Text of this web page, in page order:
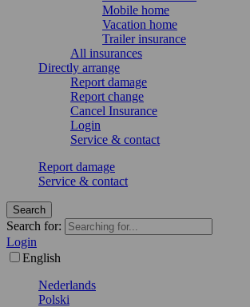
Mobile home
Vacation home
Trailer insurance
All insurances
Directly arrange
Report damage
Report change
Cancel Insurance
Login
Service & contact
Report damage
Service & contact
Search
Search for:
Login
English
Nederlands
Polski